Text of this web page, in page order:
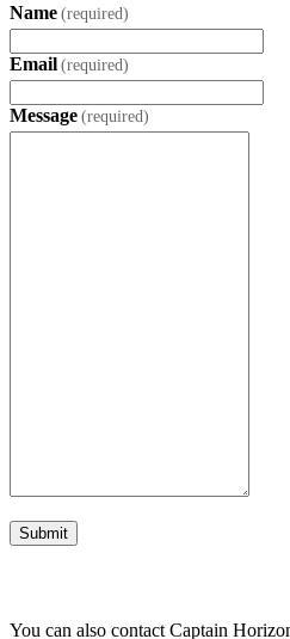
Name (required)
Email (required)
Message (required)
Submit
You can also contact Captain